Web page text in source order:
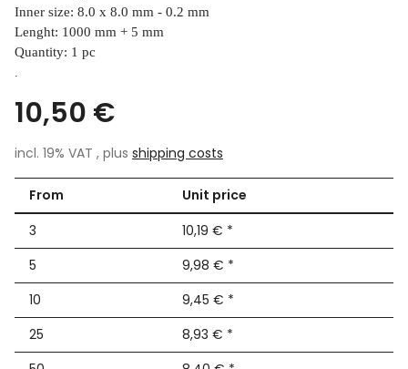
Inner size: 8.0 x 8.0 mm - 0.2 mm
Lenght: 1000 mm + 5 mm
Quantity: 1 pc
10,50 €
incl. 19% VAT , plus shipping costs
From
Unit price
3
10,19 € *
5
9,98 € *
10
9,45 € *
25
8,93 € *